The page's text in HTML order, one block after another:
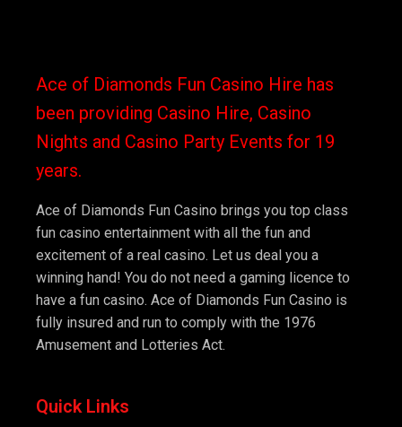
Ace of Diamonds Fun Casino Hire has
been providing Casino Hire, Casino
Nights and Casino Party Events for 19
years.
Ace of Diamonds Fun Casino brings you top class
fun casino entertainment with all the fun and
excitement of a real casino. Let us deal you a
winning hand! You do not need a gaming licence to
have a fun casino. Ace of Diamonds Fun Casino is
fully insured and run to comply with the 1976
Amusement and Lotteries Act.
Quick Links